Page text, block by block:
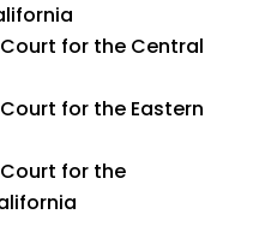
for the Central
for the Eastern
for the